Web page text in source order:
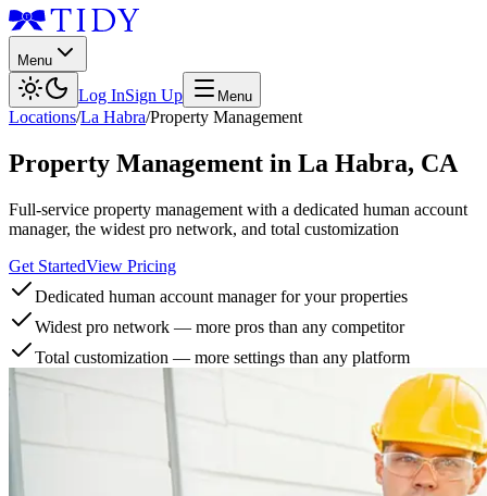
Menu
Log InSign Up Menu
Locations/La Habra/Property Management
Property Management in La Habra, CA
Full-service property management with a dedicated human account
manager, the widest pro network, and total customization
Get StartedView Pricing
Dedicated human account manager for your properties
Widest pro network — more pros than any competitor
Total customization — more settings than any platform